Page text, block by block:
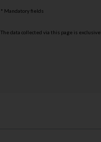
* Mandatory fields
The data collected via this page is